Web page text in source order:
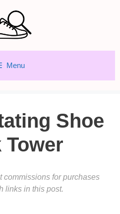
Menu
Shoe
Tower
commissions for purchases
links in this post.